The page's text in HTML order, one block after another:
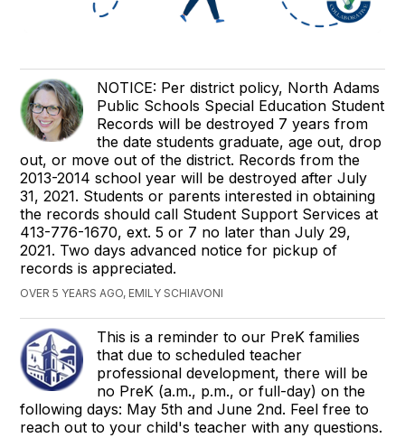
NOTICE: Per district policy, North Adams
Public Schools Special Education Student
Records will be destroyed 7 years from
the date students graduate, age out, drop
out, or move out of the district. Records from the
2013-2014 school year will be destroyed after July
31, 2021. Students or parents interested in obtaining
the records should call Student Support Services at
413-776-1670, ext. 5 or 7 no later than July 29,
2021. Two days advanced notice for pickup of
records is appreciated.
OVER 5 YEARS AGO, EMILY SCHIAVONI
This is a reminder to our PreK families
that due to scheduled teacher
professional development, there will be
no PreK (a.m., p.m., or full-day) on the
following days: May 5th and June 2nd. Feel free to
reach out to your child's teacher with any questions.